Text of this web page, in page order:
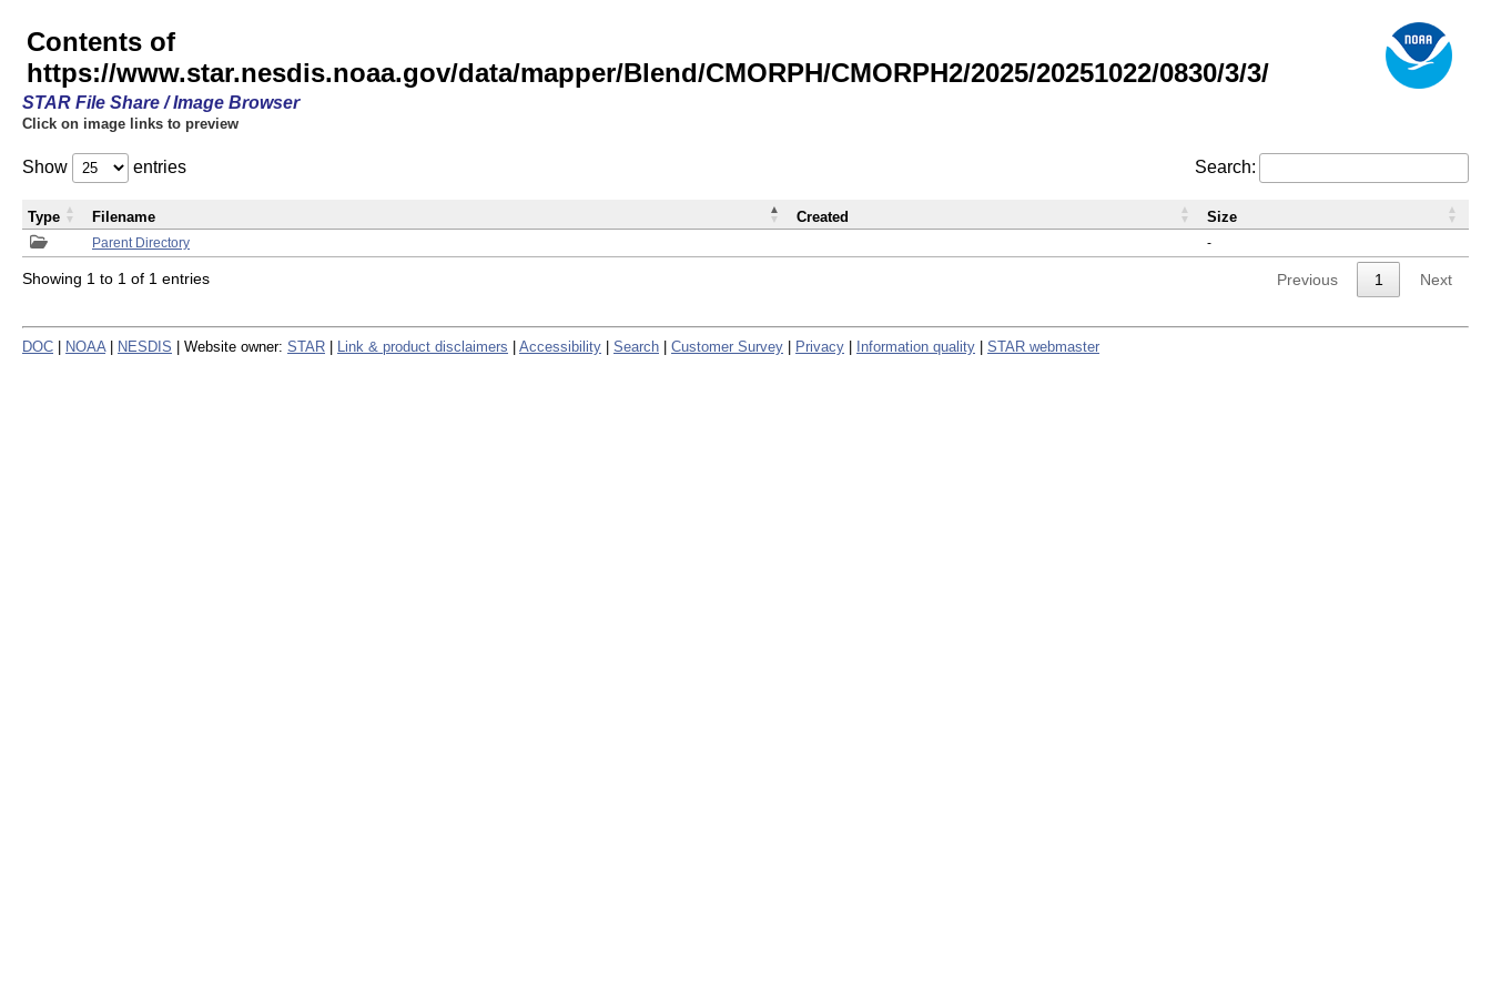
Contents of
https://www.star.nesdis.noaa.gov/data/mapper/Blend/CMORPH/CMORPH2/2025/20251022/0830/3/3/
STAR File Share / Image Browser
Click on image links to preview
Show entries Search:
Parent Directory -
Type Filename Created Size
Showing 1 to 1 of 1 entries Previous 1 Next
DOC NOAA NESDIS | Website owner: STAR Link & product disclaimers Accessibility Search Customer Survey Privacy Information quality STAR webmaster